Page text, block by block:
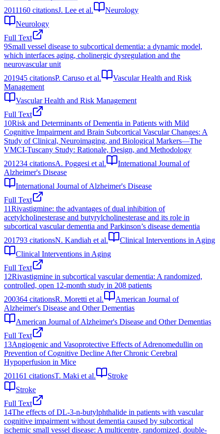
2011160 citationsJ. Lee et al.
Neurology
Neurology
Full Text
9Small vessel disease to subcortical dementia: a dynamic model,
which interfaces aging, cholinergic dysregulation and the
neurovascular unit
201945 citationsP. Caruso et al.
Vascular Health and Risk
Management
Vascular Health and Risk Management
Full Text
10Risk and Determinants of Dementia in Patients with Mild
Cognitive Impairment and Brain Subcortical Vascular Changes: A
Study of Clinical, Neuroimaging, and Biological Markers—The
VMCI-Tuscany Study: Rationale, Design, and Methodology
201234 citationsA. Poggesi et al.
International Journal of
Alzheimer's Disease
International Journal of Alzheimer's Disease
Full Text
11Rivastigmine: the advantages of dual inhibition of
acetylcholinesterase and butyrylcholinesterase and its role in
subcortical vascular dementia and Parkinson’s disease dementia
201793 citationsN. Kandiah et al.
Clinical Interventions in Aging
Clinical Interventions in Aging
Full Text
12Rivastigmine in subcortical vascular dementia: A randomized,
controlled, open 12-month study in 208 patients
200364 citationsR. Moretti et al.
American Journal of
Alzheimer's Disease and Other Dementias
American Journal of Alzheimer's Disease and Other Dementias
Full Text
13Angiogenic and Vasoprotective Effects of Adrenomedullin on
Prevention of Cognitive Decline After Chronic Cerebral
Hypoperfusion in Mice
201161 citationsT. Maki et al.
Stroke
Stroke
Full Text
14The effects of DL-3-n-butylphthalide in patients with vascular
cognitive impairment without dementia caused by subcortical
ischemic small vessel disease: A multicentre, randomized, double-